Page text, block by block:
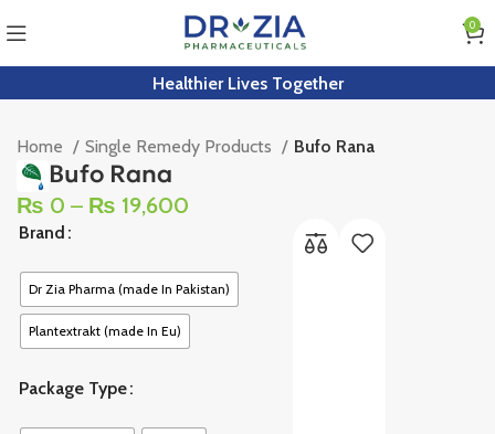
0
Healthier Lives Together
Home Single Remedy Products Bufo Rana
Bufo Rana
₨ 0 – ₨ 19,600
Brand
Dr Zia Pharma (made In Pakistan)
Plantextrakt (made In Eu)
Package Type